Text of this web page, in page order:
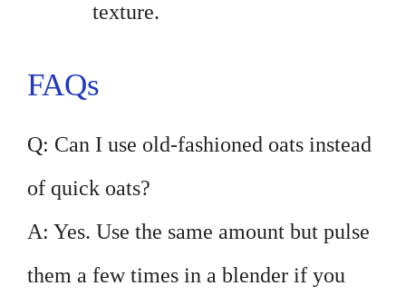
texture.
FAQs
Q: Can I use old-fashioned oats instead
of quick oats?
A: Yes. Use the same amount but pulse
them a few times in a blender if you